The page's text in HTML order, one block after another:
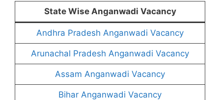
State Wise Anganwadi Vacancy
Andhra Pradesh Anganwadi Vacancy
Arunachal Pradesh Anganwadi Vacancy
Assam Anganwadi Vacancy
Bihar Anganwadi Vacancy